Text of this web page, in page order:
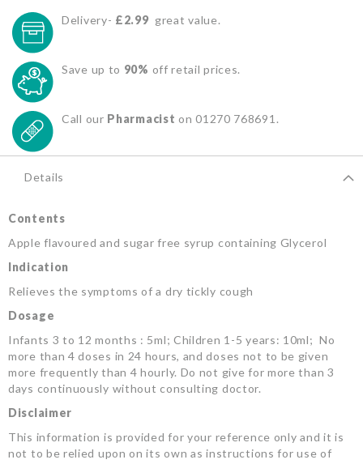
Delivery- £2.99 great value.
Save up to 90% off retail prices.
Call our Pharmacist on 01270 768691.
Details
Contents
Apple flavoured and sugar free syrup containing Glycerol
Indication
Relieves the symptoms of a dry tickly cough
Dosage
Infants 3 to 12 months : 5ml; Children 1-5 years: 10ml; No
more than 4 doses in 24 hours, and doses not to be given
more frequently than 4 hourly. Do not give for more than 3
days continuously without consulting doctor.
Disclaimer
This information is provided for your reference only and it is
not to be relied upon on its own as instructions for use of